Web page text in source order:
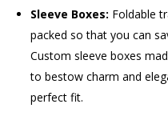
Sleeve Boxes: Foldable
packed so that you can
Custom sleeve boxes
to bestow charm and
perfect fit.